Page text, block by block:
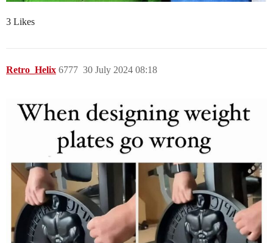
3 Likes
Retro_Helix 30 July 2024 08:18
6777